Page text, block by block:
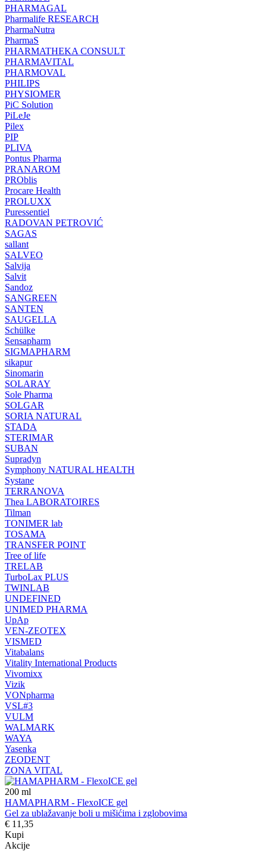
PHARMAGAL
Pharmalife RESEARCH
PharmaNutra
PharmaS
PHARMATHEKA CONSULT
PHARMAVITAL
PHARMOVAL
PHILIPS
PHYSIOMER
PiC Solution
PiLeJe
Pilex
PIP
PLIVA
Pontus Pharma
PRANAROM
PROblis
Procare Health
PROLUXX
Puressentiel
RADOVAN PETROVIĆ
SAGAS
sallant
SALVEO
Salvija
Salvit
Sandoz
SANGREEN
SANTEN
SAUGELLA
Schülke
Sensapharm
SIGMAPHARM
sikapur
Sinomarin
SOLARAY
Sole Pharma
SOLGAR
SORIA NATURAL
STADA
STERIMAR
SUBAN
Supradyn
Symphony NATURAL HEALTH
Systane
TERRANOVA
Thea LABORATOIRES
Tilman
TONIMER lab
TOSAMA
TRANSFER POINT
Tree of life
TRELAB
TurboLax PLUS
TWINLAB
UNDEFINED
UNIMED PHARMA
UpAp
VEN-ZEOTEX
VISMED
Vitabalans
Vitality International Products
Vivomixx
Vizik
VONpharma
VSL#3
VULM
WALMARK
WAYA
Yasenka
ZEODENT
ZONA VITAL
200 ml
HAMAPHARM - FlexoICE gel
Gel za ublažavanje boli u mišićima i zglobovima
€ 11,35
Kupi
Akcije